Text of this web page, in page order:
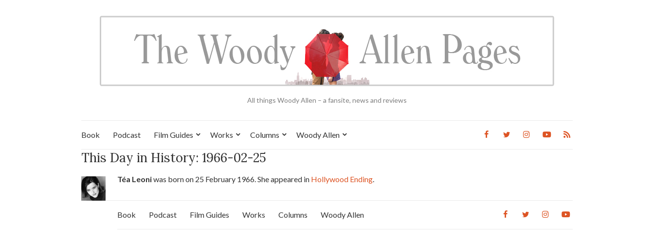
All things Woody Allen – a fansite, news and reviews
Book Podcast Film Guides Works Columns Woody Allen
This Day in History: 1966-02-25
Téa Leoniwas born on 25 February 1966. She appeared in Hollywood Ending.
Book Podcast Film Guides Works Columns Woody Allen